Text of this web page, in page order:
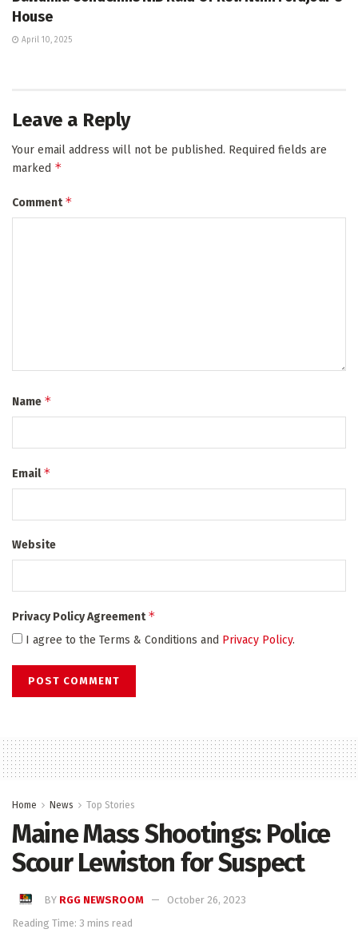
House
April 10, 2025
Leave a Reply
Your email address will not be published. Required fields are
marked *
Comment*
Name *
Email*
Website
Privacy Policy Agreement*
I agree to the Terms & Conditions and Privacy Policy.
Home News Top Stories
Maine Mass Shootings: Police
Scour Lewiston for Suspect
BY RGG NEWSROOM
October 26, 2023
Reading Time: 3 mins read